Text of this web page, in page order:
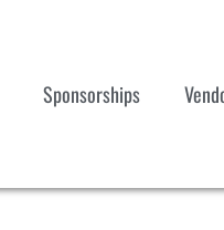
Sponsorships